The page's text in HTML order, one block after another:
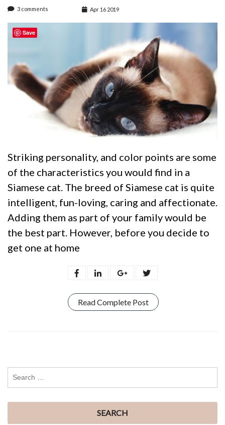
3 comments Apr 16 2019
Striking personality, and color points are some
of the characteristics you would find in a
Siamese cat. The breed of Siamese cat is quite
intelligent, fun-loving, caring and affectionate.
Adding them as part of your family would be
the best part. However, before you decide to
get one at home
Read Complete Post
Save